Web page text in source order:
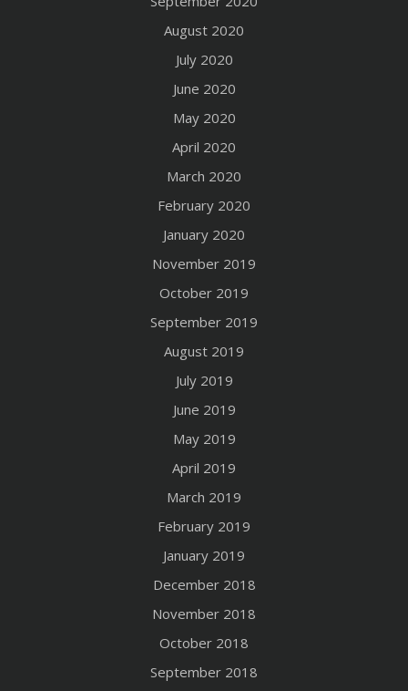
August 2020
July 2020
June 2020
May 2020
April 2020
March 2020
February 2020
January 2020
November 2019
October 2019
September 2019
August 2019
July 2019
June 2019
May 2019
April 2019
March 2019
February 2019
January 2019
December 2018
November 2018
October 2018
September 2018